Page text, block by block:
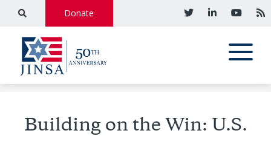
Donate
Building on the Win: U.S.